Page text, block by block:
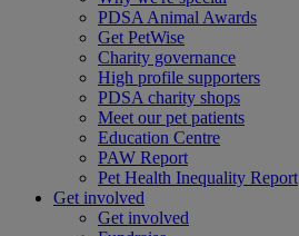
PDSA Animal Awards
Get PetWise
Charity governance
High profile supporters
PDSA charity shops
Meet our pet patients
Education Centre
PAW Report
Pet Health Inequality Report
Get involved
Get involved